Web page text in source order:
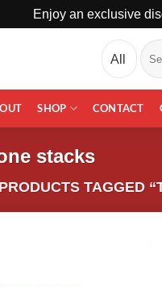
Enjoy an exclusive
for:
SHOP CONTACT
stacks
PRODUCTS TAGGED